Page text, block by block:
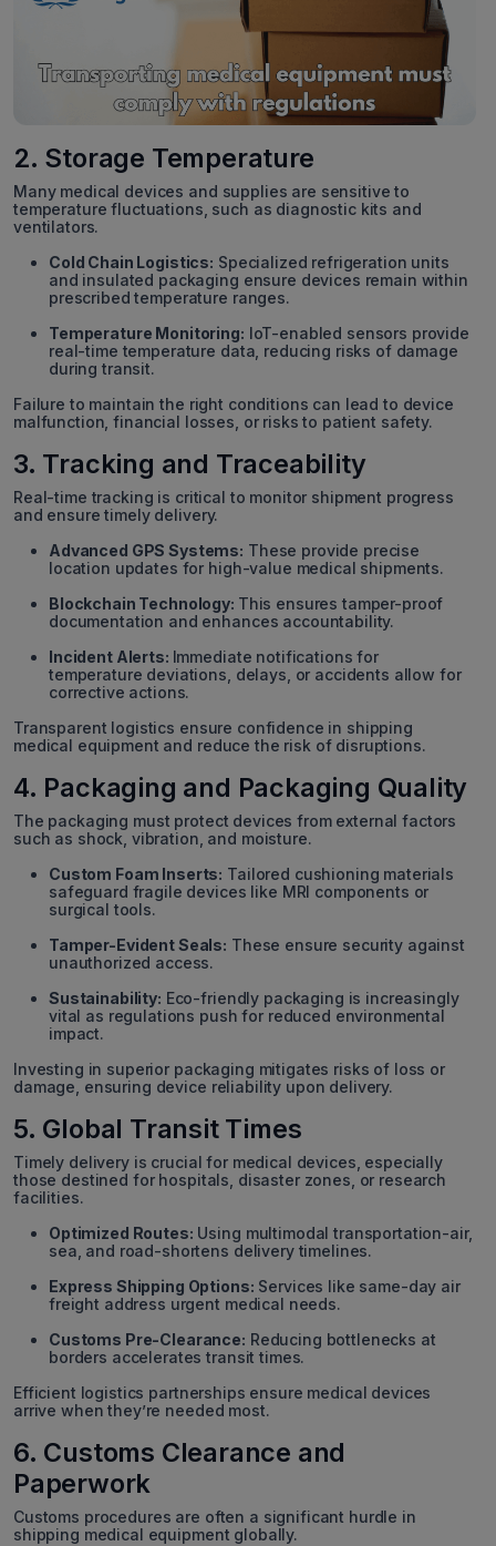
2. Storage Temperature
Many medical devices and supplies are sensitive to
temperature fluctuations, such as diagnostic kits and
ventilators.
Cold Chain Logistics: Specialized refrigeration units
and insulated packaging ensure devices remain within
prescribed temperature ranges.
Temperature Monitoring: IoT-enabled sensors provide
real-time temperature data, reducing risks of damage
during transit.
Failure to maintain the right conditions can lead to device
malfunction, financial losses, or risks to patient safety.
3. Tracking and Traceability
Real-time tracking is critical to monitor shipment progress
and ensure timely delivery.
Advanced GPS Systems: These provide precise
location updates for high-value medical shipments.
Blockchain Technology: This ensures tamper-proof
documentation and enhances accountability.
Incident Alerts: Immediate notifications for
temperature deviations, delays, or accidents allow for
corrective actions.
Transparent logistics ensure confidence in shipping
medical equipment and reduce the risk of disruptions.
4. Packaging and Packaging Quality
The packaging must protect devices from external factors
such as shock, vibration, and moisture.
Custom Foam Inserts: Tailored cushioning materials
safeguard fragile devices like MRI components or
surgical tools.
Tamper-Evident Seals: These ensure security against
unauthorized access.
Sustainability: Eco-friendly packaging is increasingly
vital as regulations push for reduced environmental
impact.
Investing in superior packaging mitigates risks of loss or
damage, ensuring device reliability upon delivery.
5. Global Transit Times
Timely delivery is crucial for medical devices, especially
those destined for hospitals, disaster zones, or research
facilities.
Optimized Routes: Using multimodal transportation-air,
sea, and road-shortens delivery timelines.
Express Shipping Options: Services like same-day air
freight address urgent medical needs.
Customs Pre-Clearance: Reducing bottlenecks at
borders accelerates transit times.
Efficient logistics partnerships ensure medical devices
arrive when they’re needed most.
6. Customs Clearance and
Paperwork
Customs procedures are often a significant hurdle in
shipping medical equipment globally.